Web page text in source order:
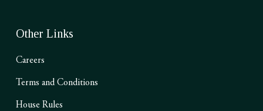
Other Links
Careers
Terms and Conditions
House Rules